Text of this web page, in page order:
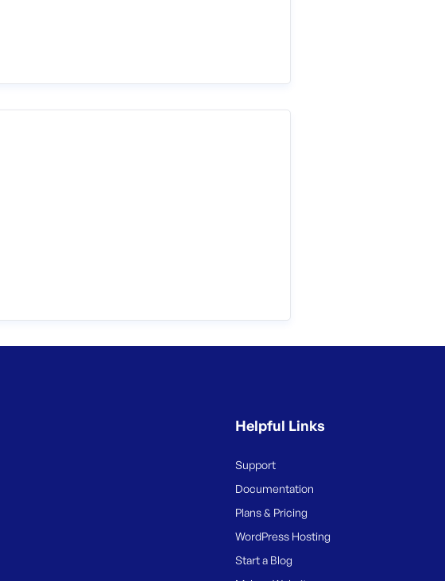
Helpful Links
Support
Documentation
Plans & Pricing
WordPress Hosting
Start a Blog